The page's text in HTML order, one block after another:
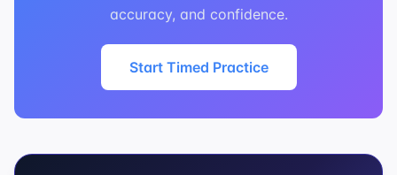
accuracy, and confidence.
Start Timed Practice